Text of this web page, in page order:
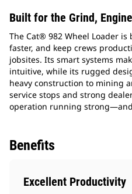
Built for the Grind,
The Cat® 982 Wheel Loader
faster, and keep crews
jobsites. Its smart systems
intuitive, while its rugged
heavy construction to mining
service stops and strong
operation running
Benefits
Excellent Productivity